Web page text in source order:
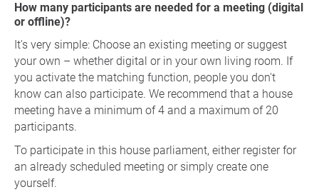
How many participants are needed for a meeting (digital
or offline)?
It's very simple: Choose an existing meeting or suggest
your own – whether digital or in your own living room. If
you activate the matching function, people you don't
know can also participate. We recommend that a house
meeting have a minimum of 4 and a maximum of 20
participants.
To participate in this house parliament, either register for
an already scheduled meeting or simply create one
yourself.